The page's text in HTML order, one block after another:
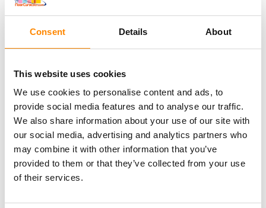
Consent Details About
This website uses cookies
We use cookies to personalise content and ads, to
provide social media features and to analyse our traffic.
We also share information about your use of our site with
our social media, advertising and analytics partners who
may combine it with other information that you’ve
provided to them or that they’ve collected from your use
of their services.
Sloop boating
Fuik Day